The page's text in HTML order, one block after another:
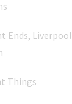
Ends, Liverpool
Things